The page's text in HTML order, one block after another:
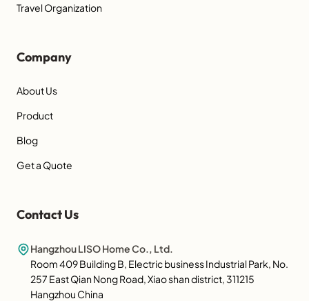
Travel Organization
Company
About Us
Product
Blog
Get a Quote
Contact Us
Hangzhou LISO Home Co., Ltd.
Room 409 Building B, Electric business Industrial Park, No.
257 East Qian Nong Road, Xiao shan district, 311215
Hangzhou China